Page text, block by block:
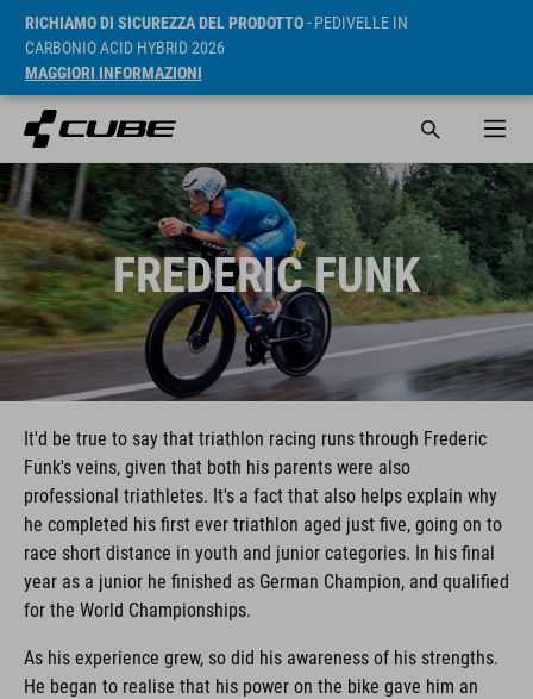
RICHIAMO DI SICUREZZA DEL PRODOTTO- PEDIVELLE IN
CARBONIO ACID HYBRID 2026
MAGGIORI INFORMAZIONI
FREDERIC FUNK
It'd be true to say that triathlon racing runs through Frederic
Funk's veins, given that both his parents were also
professional triathletes. It's a fact that also helps explain why
he completed his first ever triathlon aged just five, going on to
race short distance in youth and junior categories. In his final
year as a junior he finished as German Champion, and qualified
for the World Championships.
As his experience grew, so did his awareness of his strengths.
He began to realise that his power on the bike gave him an